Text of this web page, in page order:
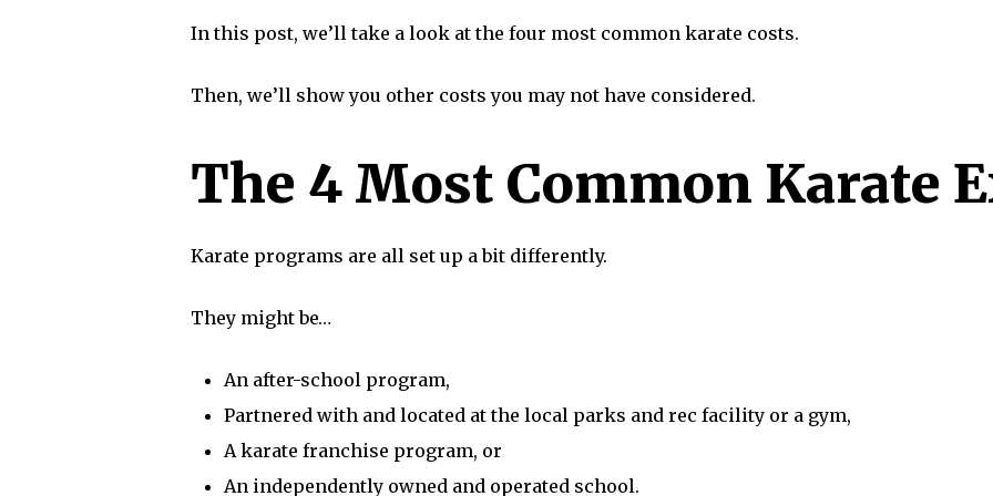
In this post, we’ll take a look at the four most common karate costs.
Then, we’ll show you other costs you may not have considered.
The 4 Most Common Karate
Karate programs are all set up a bit differently.
They might be…
An after-school program,
Partnered with and located at the local parks and rec facility or a gym,
A karate franchise program, or
An independently owned and operated school.